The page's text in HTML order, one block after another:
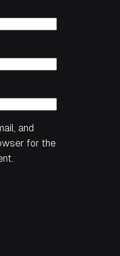
and
for the